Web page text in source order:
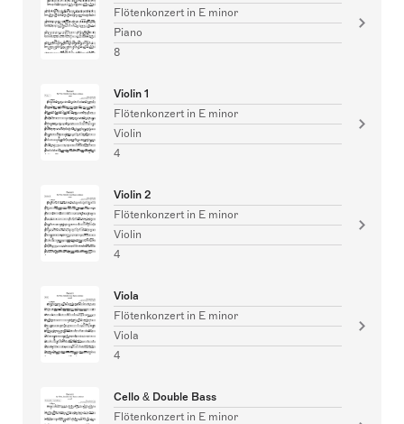
Flötenkonzert in E minor
Piano
8
Violin 1
Flötenkonzert in E minor
Violin
4
Violin 2
Flötenkonzert in E minor
Violin
4
Viola
Flötenkonzert in E minor
Viola
4
Cello & Double Bass
Flötenkonzert in E minor